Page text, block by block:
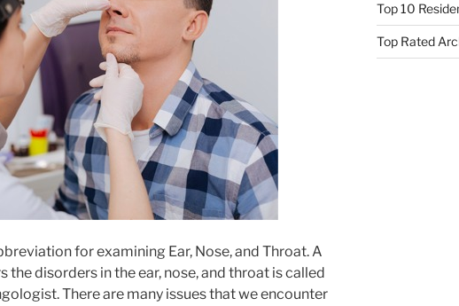
for examining Ear, Nose, and Throat. A
the disorders in the ear, nose, and throat is called
There are many issues that we encounter
Top 10
Top Rated